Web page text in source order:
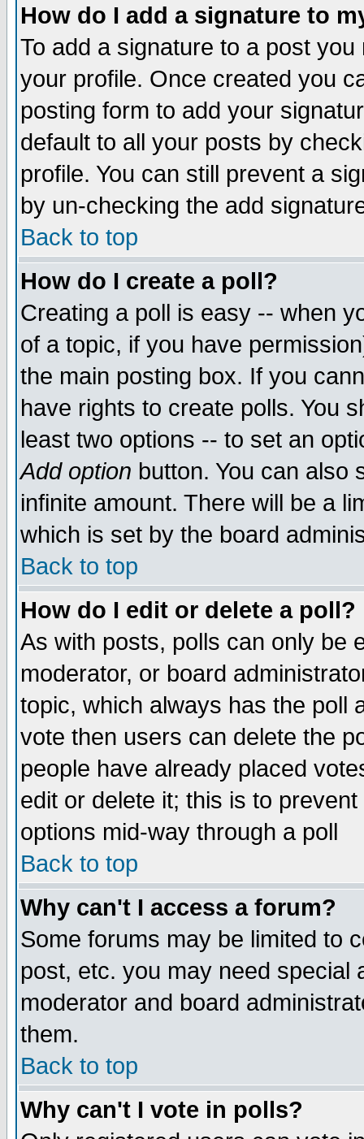
How do I add a signature to
To add a signature to a post
your profile. Once created you
posting form to add your
default to all your posts by
profile. You can still prevent a
by un-checking the add
Back to top
How do I create a poll?
Creating a poll is easy -- when
of a topic, if you have
the main posting box. If you
have rights to create polls. You
least two options -- to set an
Add option button. You can also
infinite amount. There will be a
which is set by the board
Back to top
How do I edit or delete a poll?
As with posts, polls can only be
moderator, or board
topic, which always has the poll
vote then users can delete the
people have already placed
edit or delete it; this is to
options mid-way through a poll
Back to top
Why can't I access a forum?
Some forums may be limited to
post, etc. you may need special
moderator and board
them.
Back to top
Why can't I vote in polls?